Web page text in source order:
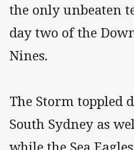
the only unbeaten
day two of the
Nines.
The Storm toppled
South Sydney as